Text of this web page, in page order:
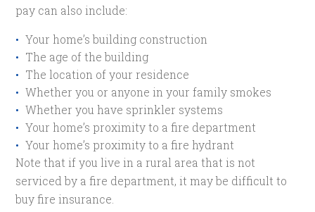
pay can also include:
Your home’s building construction
The age of the building
The location of your residence
Whether you or anyone in your family smokes
Whether you have sprinkler systems
Your home’s proximity to a fire department
Your home’s proximity to a fire hydrant
Note that if you live in a rural area that is not
serviced by a fire department, it may be difficult to
buy fire insurance.